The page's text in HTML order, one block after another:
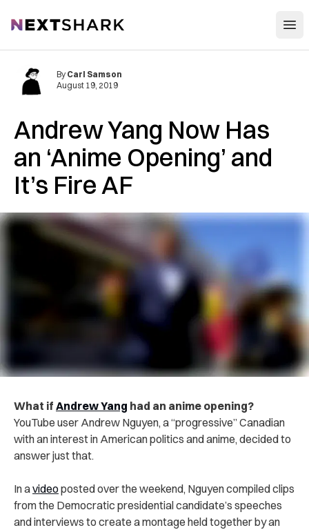
NextShark
Andrew Yang Now Has
an ‘Anime Opening’ and
It’s Fire AF
By Carl Samson
August 19, 2019
What if Andrew Yang had an anime opening?
YouTube user Andrew Nguyen, a “progressive” Canadian
with an interest in American politics and anime, decided to
answer just that.
In avideoposted over the weekend, Nguyen compiled clips
from the Democratic presidential candidate’s speeches
and interviews to create a montage held together by an